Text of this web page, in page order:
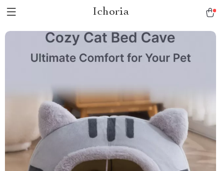
Ichoria